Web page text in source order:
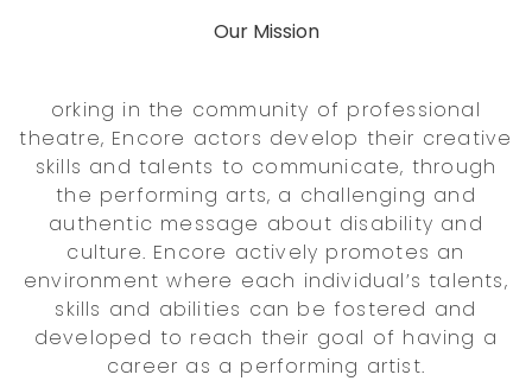
Our Mission
orking in the community of professional
theatre, Encore actors develop their creative
skills and talents to communicate, through
the performing arts, a challenging and
authentic message about disability and
culture. Encore actively promotes an
environment where each individual’s talents,
skills and abilities can be fostered and
developed to reach their goal of having a
career as a performing artist.